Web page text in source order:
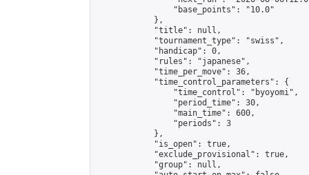
                "base_points": "10.0"
            },
            "title": null,
            "tournament_type": "swiss",
            "handicap": 0,
            "rules": "japanese",
            "time_per_move": 36,
            "time_control_parameters": {
                "time_control": "byoyomi",
                "period_time": 30,
                "main_time": 600,
                "periods": 3
            },
            "is_open": true,
            "exclude_provisional": true,
            "group": null,